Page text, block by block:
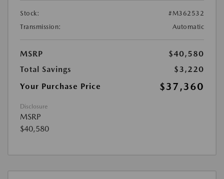
Stock:
#M362532
Transmission:
Automatic
MSRP
$40,580
Total Savings
$3,220
Your Purchase Price
$37,360
Disclosure
MSRP
$40,580